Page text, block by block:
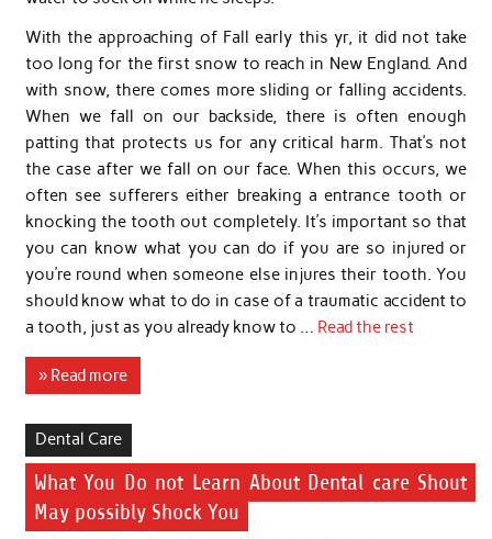
With the approaching of Fall early this yr, it did not take
too long for the first snow to reach in New England. And
with snow, there comes more sliding or falling accidents.
When we fall on our backside, there is often enough
patting that protects us for any critical harm. That’s not
the case after we fall on our face. When this occurs, we
often see sufferers either breaking a entrance tooth or
knocking the tooth out completely. It’s important so that
you can know what you can do if you are so injured or
you’re round when someone else injures their tooth. You
should know what to do in case of a traumatic accident to
a tooth, just as you already know to … Read the rest
» Read more
Dental Care
What You Do not Learn About Dental care Shout
May possibly Shock You